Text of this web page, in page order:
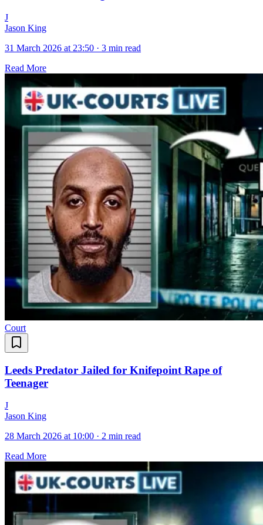
J
Jason King
31 March 2026 at 23:50 · 3 min read
Read More
Court
Leeds Predator Jailed for Knifepoint Rape of
Teenager
J
Jason King
28 March 2026 at 10:00 · 2 min read
Read More